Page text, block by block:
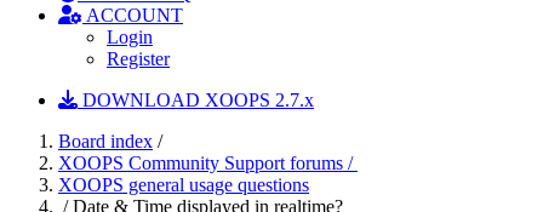
ACCOUNT
Login
Register
DOWNLOAD XOOPS 2.7.x
Board index /
XOOPS Community Support forums /
XOOPS general usage questions
/ Date & Time displayed in realtime?